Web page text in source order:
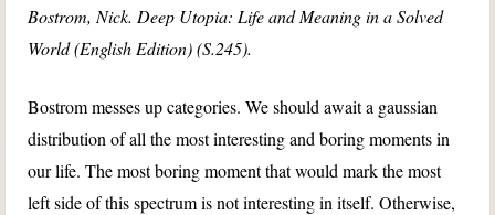
Bostrom, Nick. Deep Utopia: Life and Meaning in a Solved
World (English Edition) (S.245).
Bostrom messes up categories. We should await a gaussian
distribution of all the most interesting and boring moments in
our life. The most boring moment that would mark the most
left side of this spectrum is not interesting in itself. Otherwise,